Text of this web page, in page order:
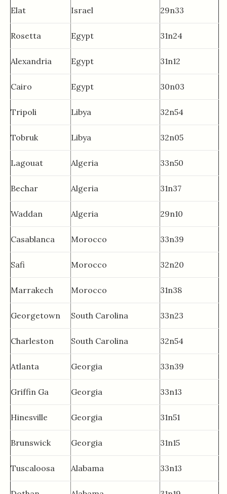
Elat Israel 29n33
Rosetta Egypt 31n24
Alexandria Egypt 31n12
Cairo Egypt 30n03
Tripoli Libya 32n54
Tobruk Libya 32n05
Lagouat Algeria 33n50
Bechar Algeria 31n37
Waddan Algeria 29n10
Casablanca Morocco 33n39
Safi Morocco 32n20
Marrakech Morocco 31n38
Georgetown South Carolina 33n23
Charleston South Carolina 32n54
Atlanta Georgia 33n39
Griffin Ga Georgia 33n13
Hinesville Georgia 31n51
Brunswick Georgia 31n15
Tuscaloosa Alabama 33n13